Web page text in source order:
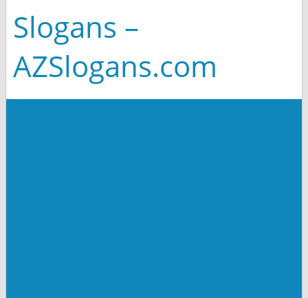
Slogans –
AZSlogans.com